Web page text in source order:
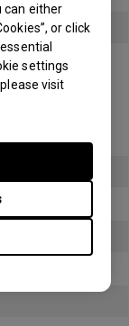
can either
or click
settings
visit